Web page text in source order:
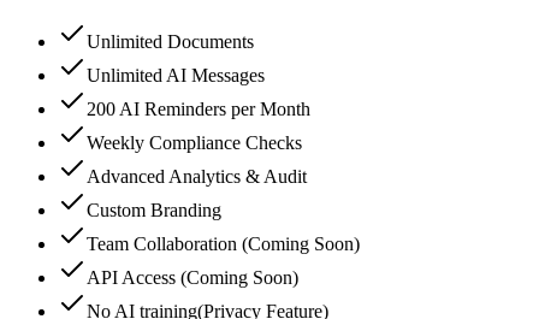
Unlimited Documents
Unlimited AI Messages
200 AI Reminders per Month
Weekly Compliance Checks
Advanced Analytics & Audit
Custom Branding
Team Collaboration (Coming Soon)
API Access (Coming Soon)
No AI training(Privacy Feature)